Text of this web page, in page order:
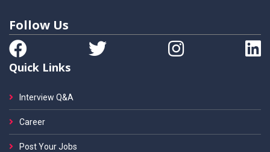
Follow Us
Quick Links
Interview Q&A
Career
Post Your Jobs